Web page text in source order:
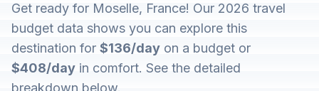
Get ready for Moselle, France! Our 2026 travel
budget data shows you can explore this
destination for $136/day on a budget or
$408/day in comfort. See the detailed
breakdown below.